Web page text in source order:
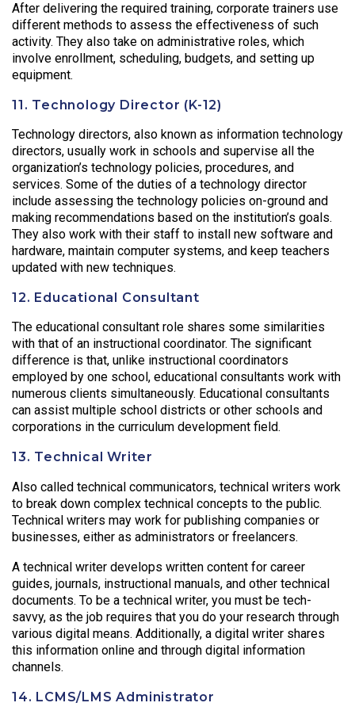
After delivering the required training, corporate trainers use
different methods to assess the effectiveness of such
activity. They also take on administrative roles, which
involve enrollment, scheduling, budgets, and setting up
equipment.
11. Technology Director (K-12)
Technology directors, also known as information technology
directors, usually work in schools and supervise all the
organization’s technology policies, procedures, and
services. Some of the duties of a technology director
include assessing the technology policies on-ground and
making recommendations based on the institution’s goals.
They also work with their staff to install new software and
hardware, maintain computer systems, and keep teachers
updated with new techniques.
12. Educational Consultant
The educational consultant role shares some similarities
with that of an instructional coordinator. The significant
difference is that, unlike instructional coordinators
employed by one school, educational consultants work with
numerous clients simultaneously. Educational consultants
can assist multiple school districts or other schools and
corporations in the curriculum development field.
13. Technical Writer
Also called technical communicators, technical writers work
to break down complex technical concepts to the public.
Technical writers may work for publishing companies or
businesses, either as administrators or freelancers.
A technical writer develops written content for career
guides, journals, instructional manuals, and other technical
documents. To be a technical writer, you must be tech-
savvy, as the job requires that you do your research through
various digital means. Additionally, a digital writer shares
this information online and through digital information
channels.
14. LCMS/LMS Administrator